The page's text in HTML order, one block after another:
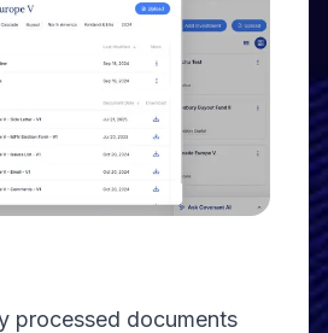
processed documents